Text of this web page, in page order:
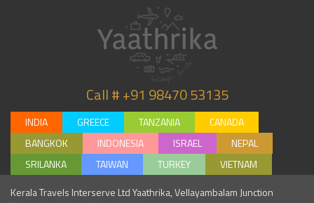
Call # +91 98470 53135
INDIA GREECE TANZANIA
CANADA
BANGKOK
INDONESIA ISRAEL
NEPAL
SRILANKA
TAIWAN TURKEY
VIETNAM
Kerala Travels Interserve Ltd Yaathrika, Vellayambalam Junction